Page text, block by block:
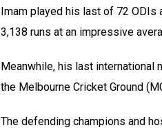
Imam played his last of 72 ODIs
3,138 runs at an impressive
Meanwhile, his last international
the Melbourne Cricket Ground
The defending champions and